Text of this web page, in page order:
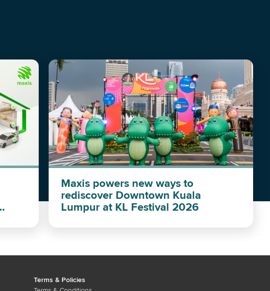
Maxis powers new ways to
rediscover Downtown Kuala
Lumpur at KL Festival 2026
Terms & Policies